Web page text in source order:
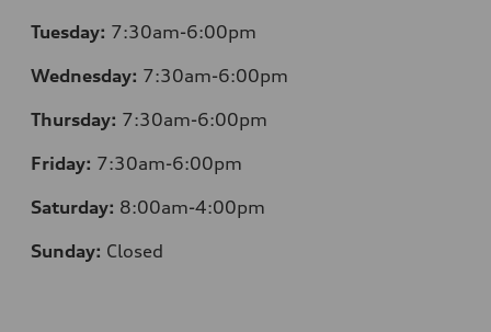
Tuesday: 7:30am-6:00pm
Wednesday: 7:30am-6:00pm
Thursday: 7:30am-6:00pm
Friday: 7:30am-6:00pm
Saturday: 8:00am-4:00pm
Sunday: Closed